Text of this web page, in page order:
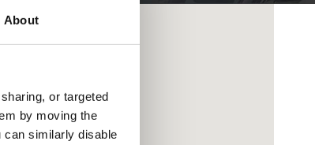
About
or targeted
by moving the
can similarly disable